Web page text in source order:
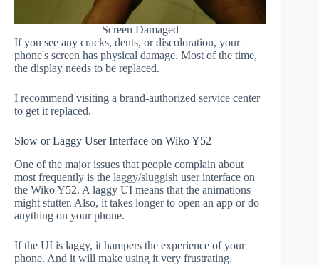
Screen Damaged
If you see any cracks, dents, or discoloration, your
phone's screen has physical damage. Most of the time,
the display needs to be replaced.
I recommend visiting a brand-authorized service center
to get it replaced.
Slow or Laggy User Interface on Wiko Y52
One of the major issues that people complain about
most frequently is the laggy/sluggish user interface on
the Wiko Y52. A laggy UI means that the animations
might stutter. Also, it takes longer to open an app or do
anything on your phone.
If the UI is laggy, it hampers the experience of your
phone. And it will make using it very frustrating.